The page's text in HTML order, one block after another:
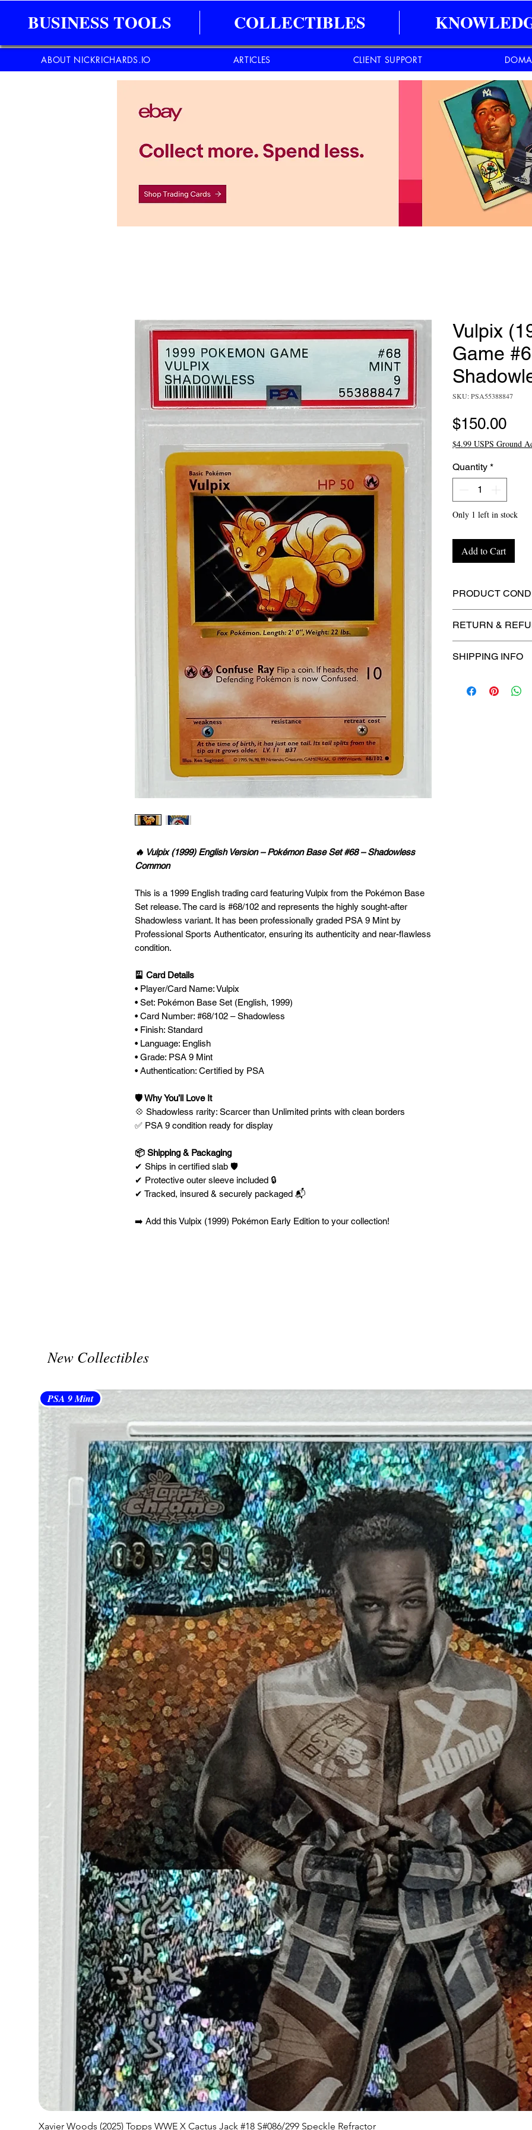
BUSINESS TOOLS COLLECTIBLES
🔥 Vulpix (1999) English Version – Pokémon Base Set #68 – Shadowless
Common
This is a 1999 English trading card featuring Vulpix from the Pokémon Base
Set release. The card is #68/102 and represents the highly sought-after
Shadowless variant. It has been professionally graded PSA 9 Mint by
Professional Sports Authenticator, ensuring its authenticity and near-flawless
condition.
🎴 Card Details
• Player/Card Name: Vulpix
• Set: Pokémon Base Set (English, 1999)
• Card Number: #68/102 – Shadowless
• Finish: Standard
• Language: English
• Grade: PSA 9 Mint
• Authentication: Certified by PSA
🛡️ Why You’ll Love It
💠 Shadowless rarity: Scarcer than Unlimited prints with clean borders
✅ PSA 9 condition ready for display
📦 Shipping & Packaging
✔ Ships in certified slab 🛡️
✔ Protective outer sleeve included 🔒
✔ Tracked, insured & securely packaged 📬
➡️ Add this Vulpix (1999) Pokémon Early Edition to your collection!
Vulpix
Game
SKU: PSA55388847
$150.00Price
$4.99 USPS Ground
Quantity *
Only 1 left in stock
Add to Cart
PRODUCT
protection! 🔥
RETURN &
SHIPPING INFO
processing before
New Collectibles
PSA 9 Mint
Xavier Woods (2025) Topps WWE X Cactus Jack #18 S#086/299 Speckle Refractor
ABOUT NICKRICHARDS.IO ARTICLES CLIENT SUPPORT